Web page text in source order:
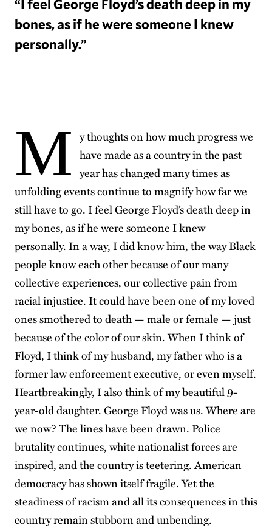
“I feel George Floyd’s death deep in my
bones, as if he were someone I knew
personally.”
M y thoughts on how much progress we
have made as a country in the past
year has changed many times as
unfolding events continue to magnify how far we
still have to go. I feel George Floyd’s death deep in
my bones, as if he were someone I knew
personally. In a way, I did know him, the way Black
people know each other because of our many
collective experiences, our collective pain from
racial injustice. It could have been one of my loved
ones smothered to death — male or female — just
because of the color of our skin. When I think of
Floyd, I think of my husband, my father who is a
former law enforcement executive, or even myself.
Heartbreakingly, I also think of my beautiful 9-
year-old daughter. George Floyd was us. Where are
we now? The lines have been drawn. Police
brutality continues, white nationalist forces are
inspired, and the country is teetering. American
democracy has shown itself fragile. Yet the
steadiness of racism and all its consequences in this
country remain stubborn and unbending.